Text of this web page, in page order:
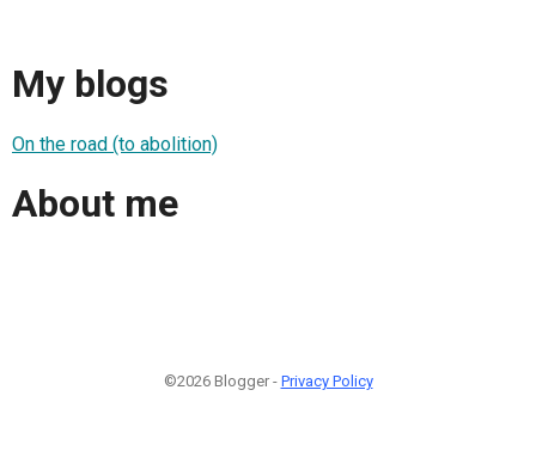
My blogs
On the road (to abolition)
About me
©2026 Blogger - Privacy Policy